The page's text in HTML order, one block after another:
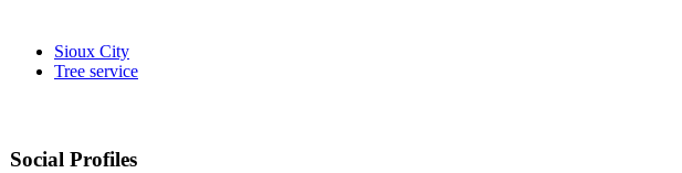
Sioux City
Tree service
Social Profiles